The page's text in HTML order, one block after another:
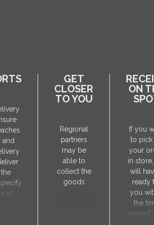
of
GET
CLOSER
TO YOU
Regional
partners
may be
able to
collect the
goods
ON
If you
to pick
your
in
will
ready
you
the
agreed